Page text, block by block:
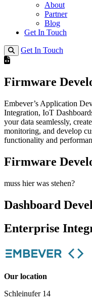
About
Partner
Blog
Get In Touch
Get In Touch
Firmware
Embever’s Application
Integration, IoT
your data seamlessly,
monitoring, and develop
functionality and
Firmware
muss hier was stehen?
Dashboard
Enterprise
Our location
Schleinufer 14